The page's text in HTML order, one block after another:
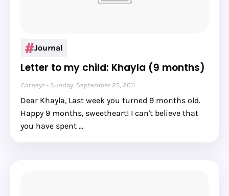
Journal
Letter to my child: Khayla (9 months)
Carneyz Sunday, September 25, 2011
Dear Khayla, Last week you turned 9 months old.
Happy 9 months, sweetheart! I can't believe that
you have spent …